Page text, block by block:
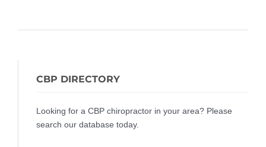
CBP DIRECTORY
Looking for a CBP chiropractor in your area? Please
search our database today.